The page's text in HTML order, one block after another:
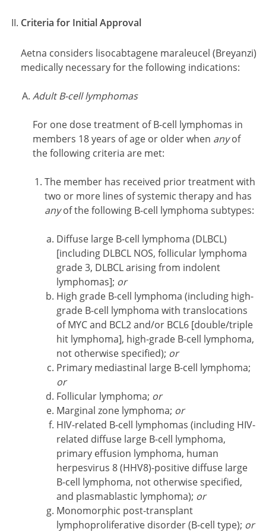
Criteria for Initial Approval
Aetna considers lisocabtagene maraleucel (Breyanzi)
medically necessary for the following indications:
Adult B-cell lymphomas
For one dose treatment of B-cell lymphomas in
members 18 years of age or older when anyof
the following criteria are met:
The member has received prior treatment with
two or more lines of systemic therapy and has
anyof the following B-cell lymphoma subtypes:
Diffuse large B-cell lymphoma (DLBCL)
[including DLBCL NOS, follicular lymphoma
grade 3, DLBCL arising from indolent
lymphomas]; or
High grade B-cell lymphoma (including high-
grade B-cell lymphoma with translocations
of MYC and BCL2 and/or BCL6 [double/triple
hit lymphoma], high-grade B-cell lymphoma,
not otherwise specified); or
Primary mediastinal large B-cell lymphoma;
or
Follicular lymphoma; or
Marginal zone lymphoma; or
HIV-related B-cell lymphomas (including HIV-
related diffuse large B-cell lymphoma,
primary effusion lymphoma, human
herpesvirus 8 (HHV8)-positive diffuse large
B-cell lymphoma, not otherwise specified,
and plasmablastic lymphoma); or
Monomorphic post-transplant
lymphoproliferative disorder (B-cell type); or